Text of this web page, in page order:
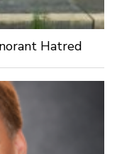
Hatred